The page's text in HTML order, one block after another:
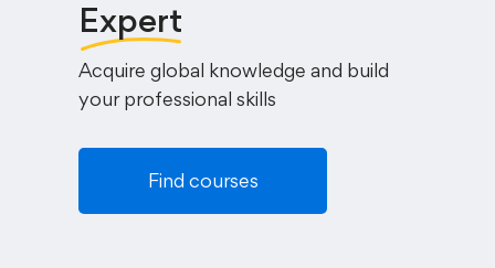
Expert
Acquire global knowledge and build
your professional skills
Find courses